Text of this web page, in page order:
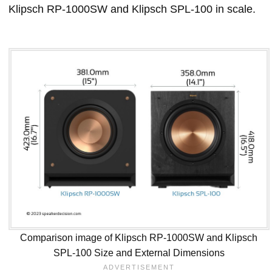
Klipsch RP-1000SW and Klipsch SPL-100 in scale.
Comparison image of Klipsch RP-1000SW and Klipsch
SPL-100 Size and External Dimensions